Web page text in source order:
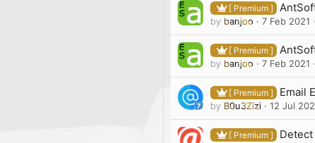
[ Premium ]
by banjoo 7 Feb 2021
[ Premium ]
by banjoo 7 Feb 2021
[ Premium ] Email
by B0u3Zizi 12 Jul
[ Premium ] Detect